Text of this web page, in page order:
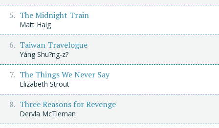
The Midnight Train
Matt Haig
Taiwan Travelogue
Yáng Shu?ng-z?
The Things We Never Say
Elizabeth Strout
Three Reasons for Revenge
Dervla McTiernan